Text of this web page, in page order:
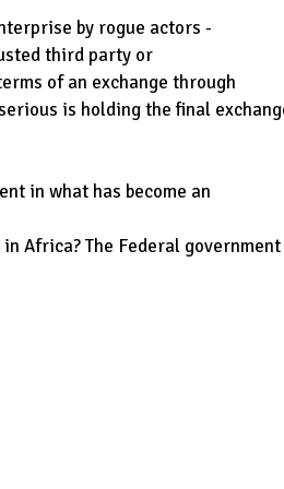
by rogue actors -
third party or
of an exchange through
is holding the final
in what has become an
Africa? The Federal government